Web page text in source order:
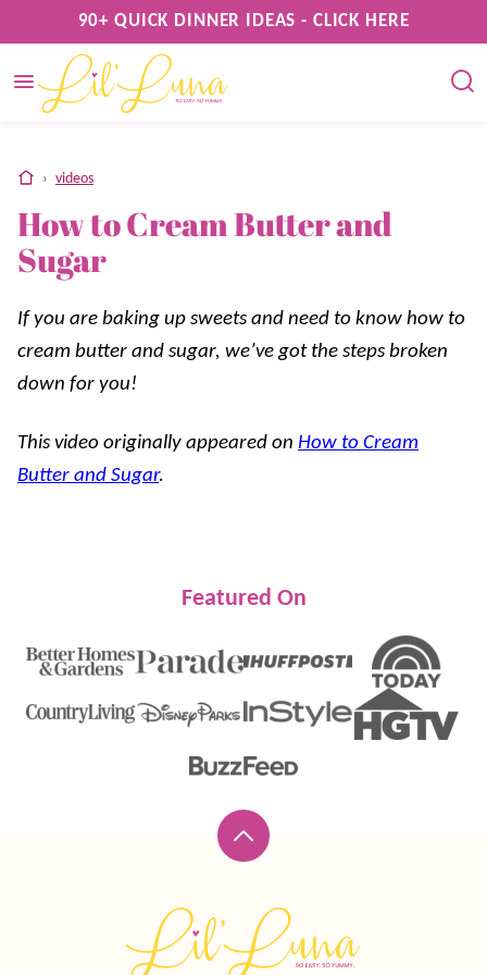
to
content
90+ QUICK DINNER IDEAS - CLICK HERE
home
› videos
How to Cream Butter and
Sugar
If you are baking up sweets and need to know how to
cream butter and sugar, we’ve got the steps broken
down for you!
This video originally appeared on How to Cream
Butter and Sugar.
Featured On
Back
top
Luna